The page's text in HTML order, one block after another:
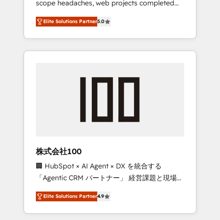
configurations. We are SOC 2 Type II and ISO
27001 certified, reinforcing our commitment
to data security and compliance. At
OneMetric, we help revenue teams focus on
the OneMetric that matters most: revenue.
scope headaches, web projects completed
on time. Our in-house team of certified CRM
architects, experts, developers, designers,
and marketers handles all aspects of your
HubSpot. ✨ 400+ global clients ✨ 100+
full Hub implementations, and 5,000+ pages
growth & +751% new visitors for a full-funnel
leaders: 🏆 HubSpot Platform Migration
Impact Award 🏆 Clutch HubSpot Global
Leader 🏆 Finalist: HubSpot Inbound
Campaign of the Year 🏆 Gold AVA Digital
Award for Best Website 🌟 Accreditations:
CRM Implementation, HubSpot Content
Elite Solutions Partner5.0
株式会社100
🏢 HubSpot × AI Agent × DX を統合する
「Agentic CRM パートナー」 経営課題と現場業
務をつなぐAIネイティブ・エージェンシーとし
て、HubSpot Eliteの実装力で顧客フロント業務
を再設計します。 💡 100inc は何をする会社
Elite Solutions Partner4.9